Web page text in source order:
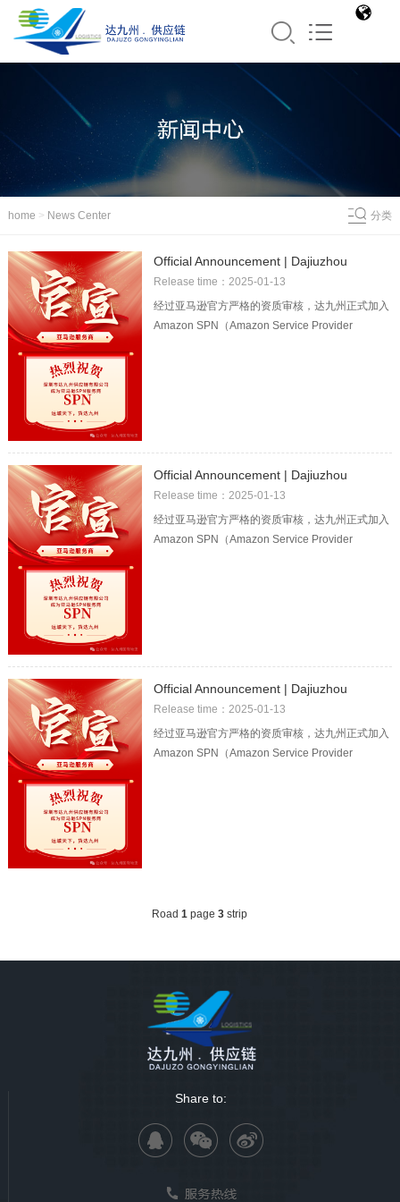
home > News Center 分类
Official Announcement | Dajiuzhou
officially became the Amazon SPN
logistics service provider!
Release time：2025-01-13
经过亚马逊官方严格的资质审核，达九州正式加入
Amazon SPN（Amazon Service Provider
Official Announcement | Dajiuzhou
officially became the Amazon SPN
logistics service provider!
Release time：2025-01-13
经过亚马逊官方严格的资质审核，达九州正式加入
Amazon SPN（Amazon Service Provider
Official Announcement | Dajiuzhou
officially became the Amazon SPN
logistics service provider!
Release time：2025-01-13
经过亚马逊官方严格的资质审核，达九州正式加入
Amazon SPN（Amazon Service Provider
Road1 page3 strip
Share to: